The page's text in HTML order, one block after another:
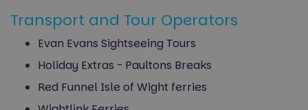
Transport and Tour Operators
Evan Evans Sightseeing Tours
Holiday Extras - Paultons Breaks
Red Funnel Isle of Wight ferries
Strictly necessary
Performance
Targeting
Functionality Unclassified
Strictly necessary cookies allow core website
functionality such as user login and account
management. The website cannot be used properly
without strictly necessary cookies.